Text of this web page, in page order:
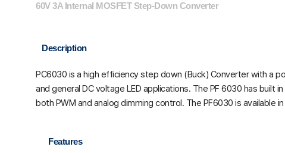
60V 3A Internal MOSFET Step-Down Converter
Description
PC6030 is a high efficiency step down (Buck) Converter with a
and general DC voltage LED applications. The PF 6030 has built
both PWM and analog dimming control. The PF6030 is available
Features